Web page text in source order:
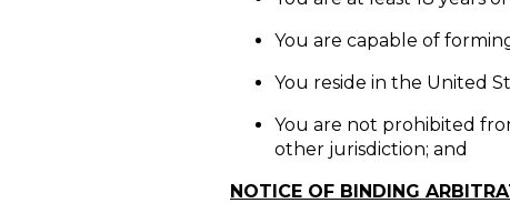
You are capable of
You reside in the United
You are not prohibited
other jurisdiction; and
NOTICE OF BINDING